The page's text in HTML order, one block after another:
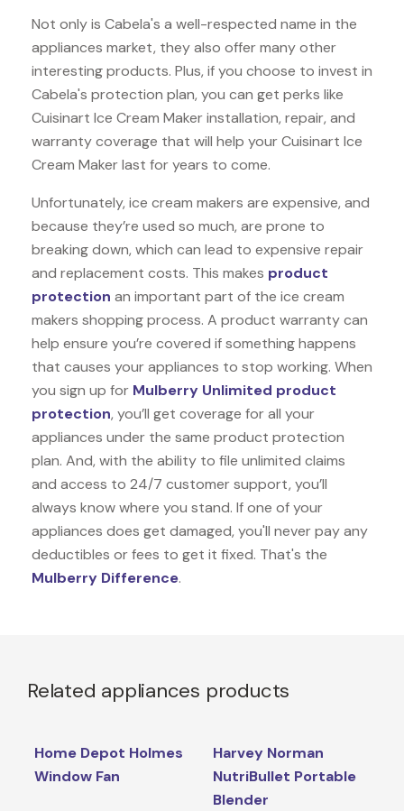
Not only is Cabela's a well-respected name in the
appliances market, they also offer many other
interesting products. Plus, if you choose to invest in
Cabela's protection plan, you can get perks like
Cuisinart Ice Cream Maker installation, repair, and
warranty coverage that will help your Cuisinart Ice
Cream Maker last for years to come.
Unfortunately, ice cream makers are expensive, and
because they’re used so much, are prone to
breaking down, which can lead to expensive repair
and replacement costs. This makes product
protection an important part of the ice cream
makers shopping process. A product warranty can
help ensure you’re covered if something happens
that causes your appliances to stop working. When
you sign up for Mulberry Unlimited product
protection, you’ll get coverage for all your
appliances under the same product protection
plan. And, with the ability to file unlimited claims
and access to 24/7 customer support, you’ll
always know where you stand. If one of your
appliances does get damaged, you'll never pay any
deductibles or fees to get it fixed. That's the
Mulberry Difference.
Related appliances products
Home Depot Holmes
Window Fan
Harvey Norman
NutriBullet Portable
Blender